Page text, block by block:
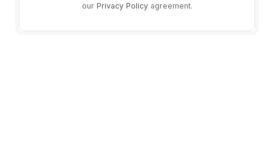
our Privacy Policyagreement.